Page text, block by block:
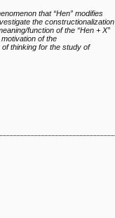
that “Hen” modifies
the constructionalization
function of the “Hen + X”
of the
of thinking for the study of